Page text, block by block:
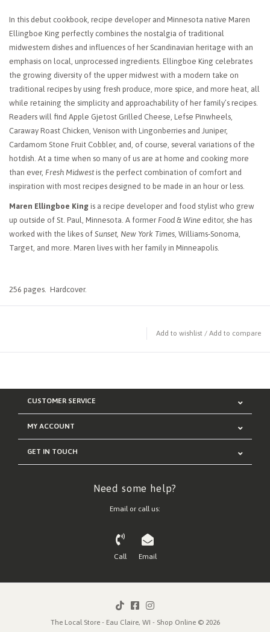
In this debut cookbook, recipe developer and Minnesota native Maren
Ellingboe King perfectly combines the nostalgia of traditional
midwestern dishes and influences of her Scandinavian heritage with an
emphasis on local, unprocessed ingredients. Ellingboe King celebrates
the growing diversity of the upper midwest with a modern take on
traditional recipes by using fresh produce, more spice, and more heat, all
while retaining the simplicity and approachability of her family’s recipes.
Readers will find Apple Gjetost Grilled Cheese, Lefse Pinwheels,
Caraway Roast Chicken, Venison with Lingonberries and Juniper,
Cardamom Stone Fruit Cobbler, and, of course, several variations of the
hotdish. At a time when so many of us are at home and cooking more
than ever, Fresh Midwest is the perfect combination of comfort and
inspiration with most recipes designed to be made in an hour or less.
Maren Ellingboe King is a recipe developer and food stylist who grew
up outside of St. Paul, Minnesota. A former Food & Wine editor, she has
worked with the likes of Sunset, New York Times, Williams-Sonoma,
Target, and more. Maren lives with her family in Minneapolis.
256 pages. Hardcover.
Add to wishlist / Add to compare
CUSTOMER SERVICE
MY ACCOUNT
GET IN TOUCH
Need some help?
Email or call us:
Call Email
The Local Store - Eau Claire, WI - Shop Online © 2026